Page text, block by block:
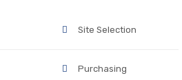
Site Selection
Purchasing